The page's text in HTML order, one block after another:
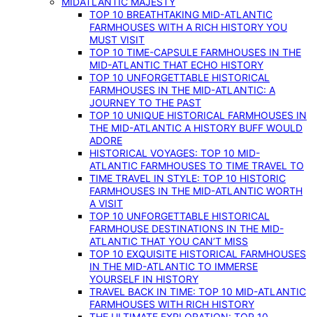
TOP 10 BREATHTAKING MID-ATLANTIC
FARMHOUSES WITH A RICH HISTORY YOU
MUST VISIT
TOP 10 TIME-CAPSULE FARMHOUSES IN THE
MID-ATLANTIC THAT ECHO HISTORY
TOP 10 UNFORGETTABLE HISTORICAL
FARMHOUSES IN THE MID-ATLANTIC: A
JOURNEY TO THE PAST
TOP 10 UNIQUE HISTORICAL FARMHOUSES IN
THE MID-ATLANTIC A HISTORY BUFF WOULD
ADORE
HISTORICAL VOYAGES: TOP 10 MID-
ATLANTIC FARMHOUSES TO TIME TRAVEL TO
TIME TRAVEL IN STYLE: TOP 10 HISTORIC
FARMHOUSES IN THE MID-ATLANTIC WORTH
A VISIT
TOP 10 UNFORGETTABLE HISTORICAL
FARMHOUSE DESTINATIONS IN THE MID-
ATLANTIC THAT YOU CAN’T MISS
TOP 10 EXQUISITE HISTORICAL FARMHOUSES
IN THE MID-ATLANTIC TO IMMERSE
YOURSELF IN HISTORY
TRAVEL BACK IN TIME: TOP 10 MID-ATLANTIC
FARMHOUSES WITH RICH HISTORY